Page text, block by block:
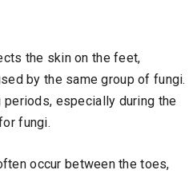
the skin on the feet,
by the same group of fungi.
especially during the
fungi.
occur between the toes,